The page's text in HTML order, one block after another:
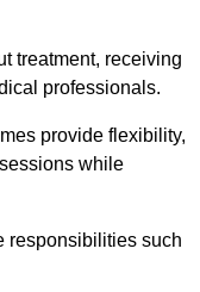
treatment, receiving
professionals.
provide flexibility,
while
responsibilities such